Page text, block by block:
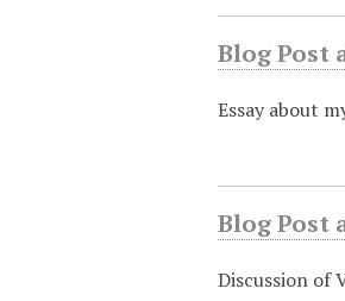
Blog Post
Essay about
Blog Post
Discussion of